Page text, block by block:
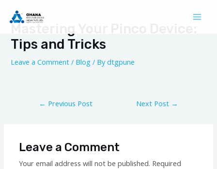
Mastering Your Pinco Device:
Tips and Tricks
Leave a Comment / Blog / Bydtgpune
navigation
← Previous Post Next Post →
Leave a Comment
Your email address will not be published. Required